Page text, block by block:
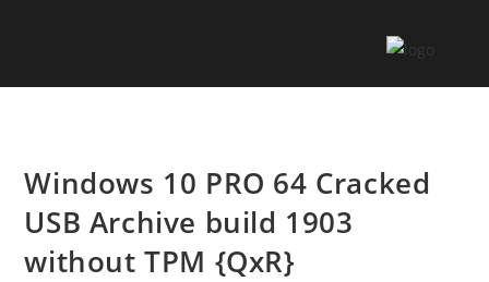
Windows 10 PRO 64 Cracked
USB Archive build 1903
without TPM {QxR}